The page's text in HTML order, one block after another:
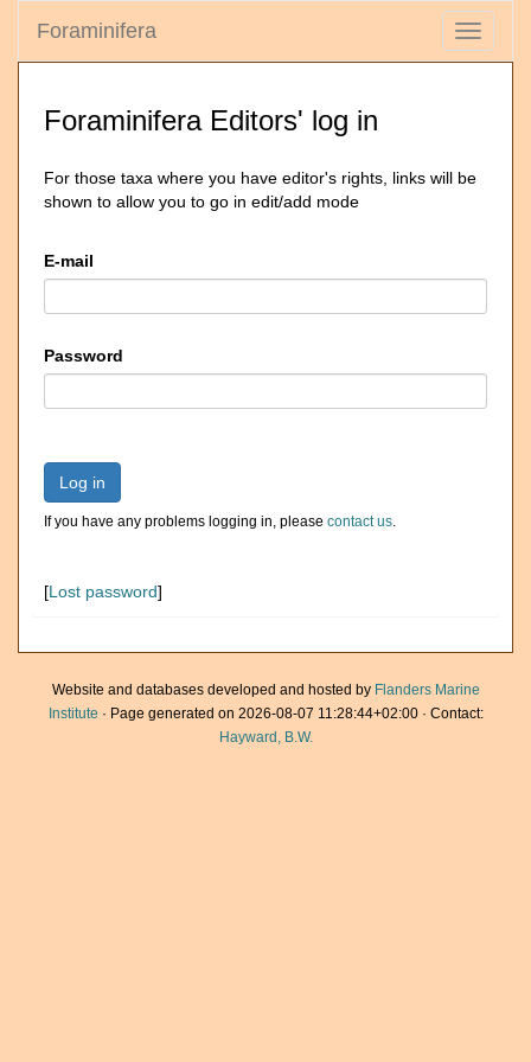
Toggle
Foraminifera
Foraminifera Editors' log in
For those taxa where you have editor's rights, links will be
shown to allow you to go in edit/add mode
E-mail
Password
Log in
If you have any problems logging in, please contact us.
[Lost password]
Website and databases developed and hosted by Flanders Marine
Institute · Page generated on 2026-08-07 11:28:44+02:00 · Contact:
Hayward, B.W.